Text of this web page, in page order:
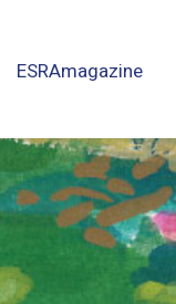
ESRAmagazine